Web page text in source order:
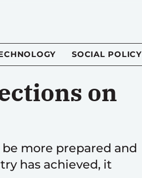
SOCIAL POLICY
on
more prepared and
has achieved, it